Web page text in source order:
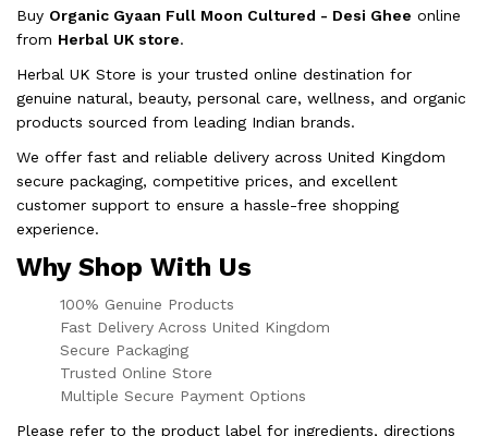
Buy Organic Gyaan Full Moon Cultured - Desi Ghee online
from Herbal UK store.
Herbal UK Store is your trusted online destination for
genuine natural, beauty, personal care, wellness, and organic
products sourced from leading Indian brands.
We offer fast and reliable delivery across United Kingdom
secure packaging, competitive prices, and excellent
customer support to ensure a hassle-free shopping
experience.
Why Shop With Us
100% Genuine Products
Fast Delivery Across United Kingdom
Secure Packaging
Trusted Online Store
Multiple Secure Payment Options
Please refer to the product label for ingredients, directions